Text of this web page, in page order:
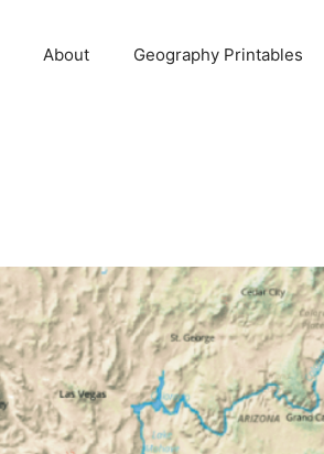
About Geography Printables